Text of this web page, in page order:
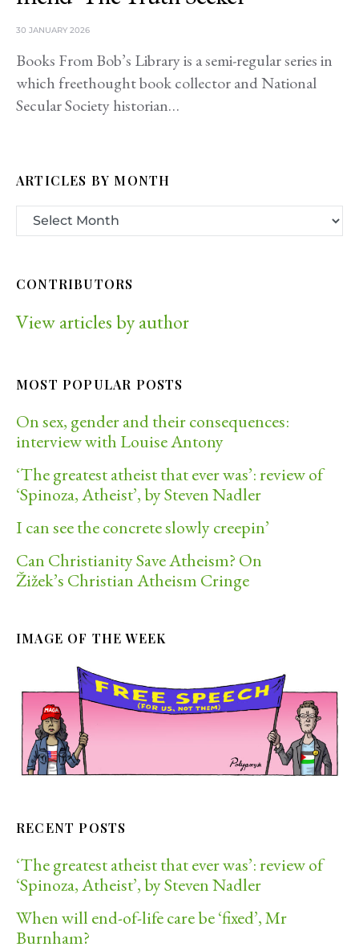
30 JANUARY 2026
Books From Bob’s Library is a semi-regular series in
which freethought book collector and National
Secular Society historian…
ARTICLES BY MONTH
CONTRIBUTORS
View articles by author
MOST POPULAR POSTS
On sex, gender and their consequences:
interview with Louise Antony
‘The greatest atheist that ever was’: review of
‘Spinoza, Atheist’, by Steven Nadler
I can see the concrete slowly creepin’
Can Christianity Save Atheism? On
Žižek’s Christian Atheism Cringe
IMAGE OF THE WEEK
RECENT POSTS
‘The greatest atheist that ever was’: review of
‘Spinoza, Atheist’, by Steven Nadler
When will end-of-life care be ‘fixed’, Mr
Burnham?